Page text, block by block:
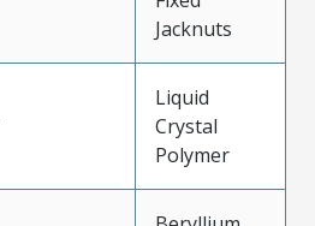
Jacknuts
Liquid
Crystal
Polymer